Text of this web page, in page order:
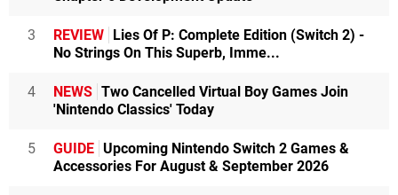
3 REVIEW Lies Of P: Complete Edition (Switch 2) -
No Strings On This Superb, Imme...
4 NEWS Two Cancelled Virtual Boy Games Join
'Nintendo Classics' Today
5 GUIDE Upcoming Nintendo Switch 2 Games &
Accessories For August & September 2026